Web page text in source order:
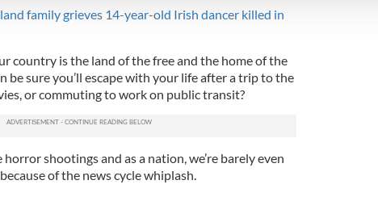
family grieves 14-year-old Irish dancer killed in
country is the land of the free and the home of the
be sure you’ll escape with your life after a trip to the
or commuting to work on public transit?
horror shootings and as a nation, we’re barely even
of the news cycle whiplash.